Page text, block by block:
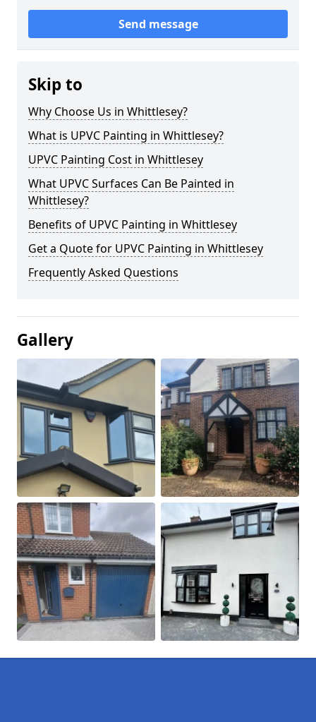
Send message
Skip to
Why Choose Us in Whittlesey?
What is UPVC Painting in Whittlesey?
UPVC Painting Cost in Whittlesey
What UPVC Surfaces Can Be Painted in
Whittlesey?
Benefits of UPVC Painting in Whittlesey
Get a Quote for UPVC Painting in Whittlesey
Frequently Asked Questions
Gallery